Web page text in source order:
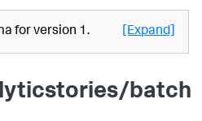
for version 1. [Expand]
batch